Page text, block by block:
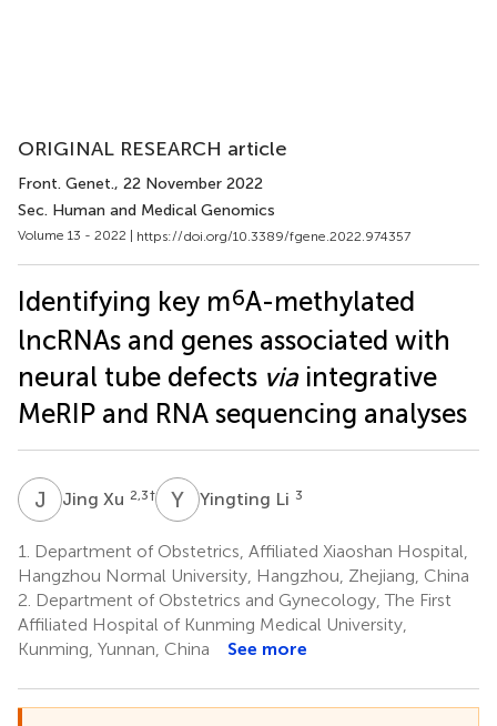
ORIGINAL RESEARCH article
Front. Genet., 22 November 2022
Sec. Human and Medical Genomics
Volume 13 - 2022 | https://doi.org/10.3389/fgene.2022.974357
Identifying key m6A-methylated
lncRNAs and genes associated with
neural tube defects viaintegrative
MeRIP and RNA sequencing analyses
J XJing Xu 2,3† Y Yingting Li 3
1.
Department of Obstetrics, Affiliated Xiaoshan Hospital,
Hangzhou Normal University, Hangzhou, Zhejiang, China
2. Department of Obstetrics and Gynecology, The First
Affiliated Hospital of Kunming Medical University,
Kunming, Yunnan, China
See more